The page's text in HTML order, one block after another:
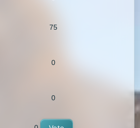
75
0
0